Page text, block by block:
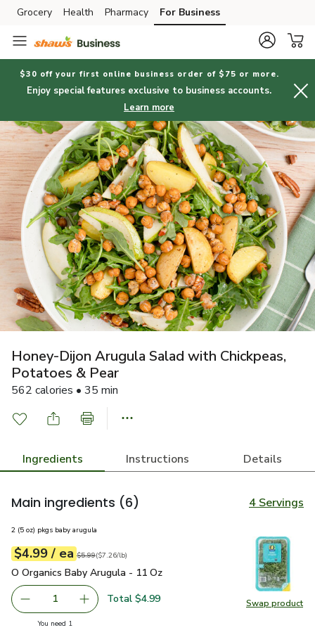
Skip to search
Skip to main content
Skip to cookie settings
Skip to chat
Grocery Health Pharmacy For Business
$30 off your first online business order of $75 or more.
Enjoy special features exclusive to business accounts.
Learn more
Honey-Dijon Arugula Salad with Chickpeas,
Potatoes & Pear
562 calories • 35 min
Ingredients Instructions Details
Main ingredients (6) 4 Servings
Swap product
Swap
2 (5 oz) pkgs baby arugula
Your price$4.99
$4.99 / eaeach
Original price$5.99
$5.99
$7.26perpound ($7.26/lb)
O Organics Baby Arugula - 11 Oz
O Organics Baby Arugula - 11 Oz
Remove O Organics Baby Arugula - 11 Oz
1 Add one, O Organics Baby Arugula - 11 Oz
Total $4.99
You need 1